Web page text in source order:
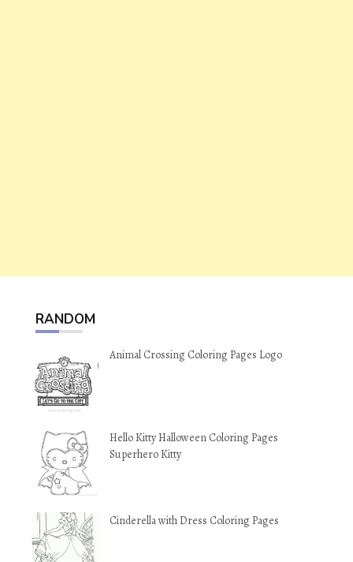
RANDOM
Animal Crossing Coloring Pages Logo
Hello Kitty Halloween Coloring Pages
Superhero Kitty
Cinderella with Dress Coloring Pages